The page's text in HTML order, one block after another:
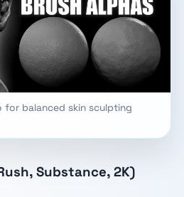
for balanced skin sculpting
Substance, 2K)